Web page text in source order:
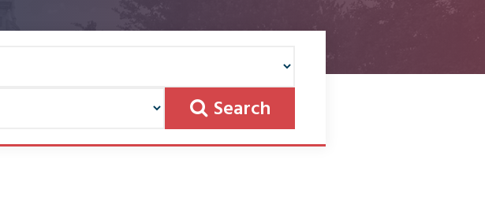
Search